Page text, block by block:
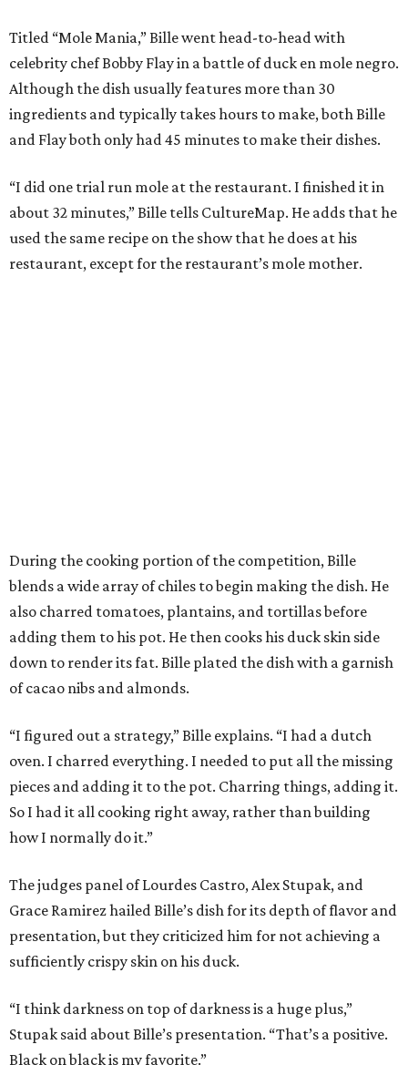
Titled “Mole Mania,” Bille went head-to-head with
celebrity chef Bobby Flay in a battle of duck en mole negro.
Although the dish usually features more than 30
ingredients and typically takes hours to make, both Bille
and Flay both only had 45 minutes to make their dishes.
“I did one trial run mole at the restaurant. I finished it in
about 32 minutes,” Bille tells CultureMap. He adds that he
used the same recipe on the show that he does at his
restaurant, except for the restaurant’s mole mother.
During the cooking portion of the competition, Bille
blends a wide array of chiles to begin making the dish. He
also charred tomatoes, plantains, and tortillas before
adding them to his pot. He then cooks his duck skin side
down to render its fat. Bille plated the dish with a garnish
of cacao nibs and almonds.
“I figured out a strategy,” Bille explains. “I had a dutch
oven. I charred everything. I needed to put all the missing
pieces and adding it to the pot. Charring things, adding it.
So I had it all cooking right away, rather than building
how I normally do it.”
The judges panel of Lourdes Castro, Alex Stupak, and
Grace Ramirez hailed Bille’s dish for its depth of flavor and
presentation, but they criticized him for not achieving a
sufficiently crispy skin on his duck.
“I think darkness on top of darkness is a huge plus,”
Stupak said about Bille’s presentation. “That’s a positive.
Black on black is my favorite.”